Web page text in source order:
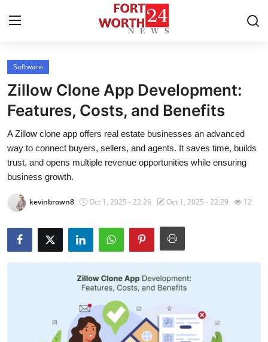
Home
Contact
Press Release
Privacy Policy
About
Submit Press Release
Software
Zillow Clone App Development:
Features, Costs, and Benefits
A Zillow clone app offers real estate businesses an advanced
way to connect buyers, sellers, and agents. It saves time, builds
trust, and opens multiple revenue opportunities while ensuring
business growth.
kevinbrown8 Oct 1, 2025 - 22:26 Oct 1, 2025 - 22:29 12